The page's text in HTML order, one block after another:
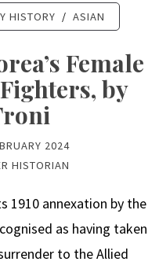
HISTORY / ASIAN
Female
by
2024
HISTORIAN
1910 annexation by the
as having taken
to the Allied